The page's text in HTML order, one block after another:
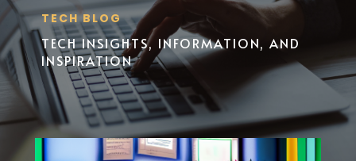
TECH BLOG
TECH INSIGHTS, INFORMATION, AND
INSPIRATION